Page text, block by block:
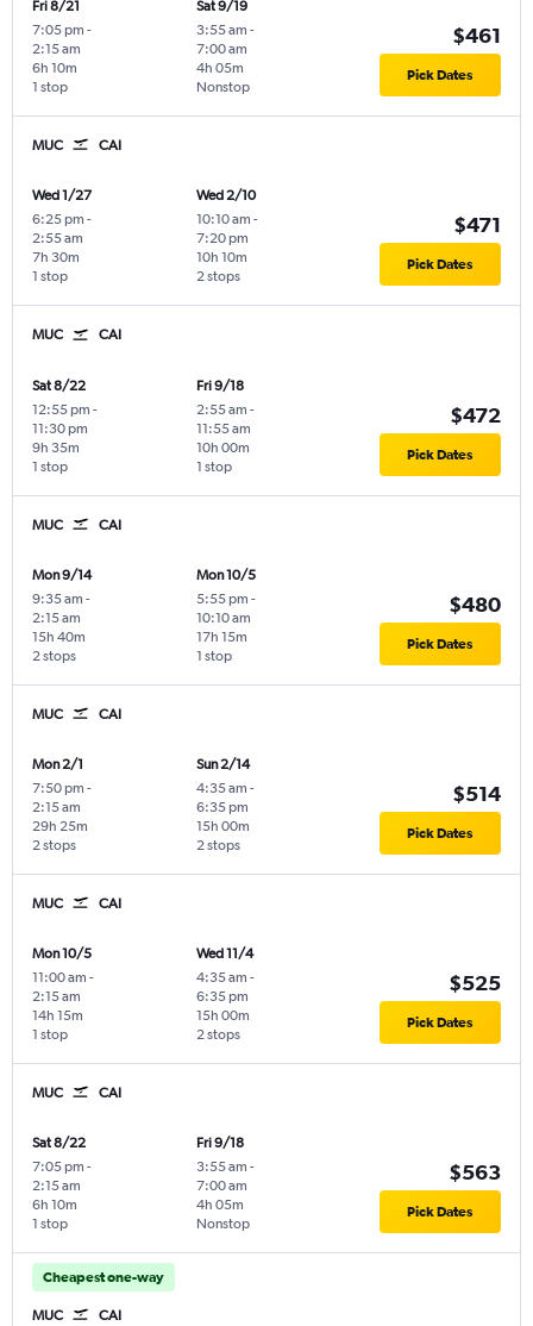
Fri 8/21
7:05 pm -
2:15 am
1 stop
6h 10m
Sat 9/19
3:55 am -
7:00 am
Nonstop
4h 05m
$461
Pick Dates
MUC CAI
Wed 1/27
6:25 pm -
2:55 am
1 stop
7h 30m
Wed 2/10
10:10 am -
7:20 pm
2 stops
10h 10m
$471
Pick Dates
MUC CAI
Sat 8/22
12:55 pm -
11:30 pm
1 stop
9h 35m
Fri 9/18
2:55 am -
11:55 am
1 stop
10h 00m
$472
Pick Dates
MUC CAI
Mon 9/14
9:35 am -
2:15 am
2 stops
15h 40m
Mon 10/5
5:55 pm -
10:10 am
1 stop
17h 15m
$480
Pick Dates
MUC CAI
Mon 2/1
7:50 pm -
2:15 am
2 stops
29h 25m
Sun 2/14
4:35 am -
6:35 pm
2 stops
15h 00m
$514
Pick Dates
MUC CAI
Mon 10/5
11:00 am -
2:15 am
1 stop
14h 15m
Wed 11/4
4:35 am -
6:35 pm
2 stops
15h 00m
$525
Pick Dates
MUC CAI
Sat 8/22
7:05 pm -
2:15 am
1 stop
6h 10m
Fri 9/18
3:55 am -
7:00 am
Nonstop
4h 05m
$563
Pick Dates
Cheapest one-way
MUC CAI